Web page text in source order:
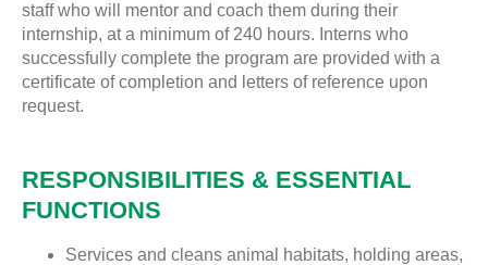
staff who will mentor and coach them during their
internship, at a minimum of 240 hours. Interns who
successfully complete the program are provided with a
certificate of completion and letters of reference upon
request.
RESPONSIBILITIES & ESSENTIAL
FUNCTIONS
Services and cleans animal habitats, holding areas,